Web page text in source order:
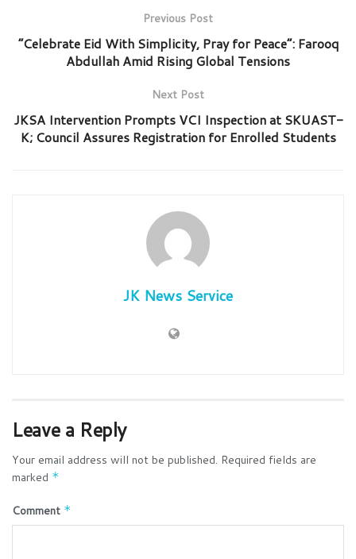
Previous Post
“Celebrate Eid With Simplicity, Pray for Peace”: Farooq
Abdullah Amid Rising Global Tensions
Next Post
JKSA Intervention Prompts VCI Inspection at SKUAST-
K; Council Assures Registration for Enrolled Students
JK News Service
Leave a Reply
Your email address will not be published. Required fields are
marked *
Comment *